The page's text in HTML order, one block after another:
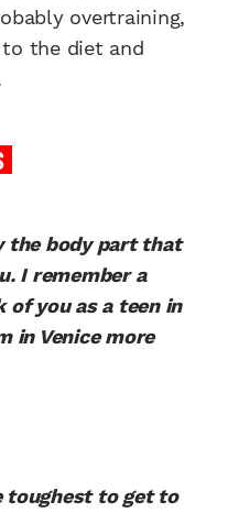
overtraining,
the diet and
the body part that
I remember a
of you as a teen in
in Venice more
toughest to get to